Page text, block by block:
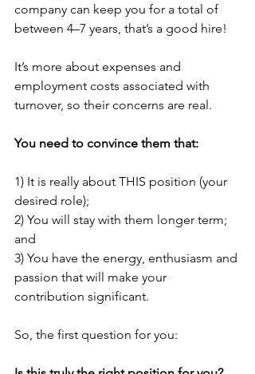
company can keep you for a total of
between 4–7 years, that’s a good hire!
It’s more about expenses and
employment costs associated with
turnover, so their concerns are real.
You need to convince them that:
1) It is really about THIS position (your
desired role);
2) You will stay with them longer term;
and
3) You have the energy, enthusiasm and
passion that will make your
contribution significant.
So, the first question for you: